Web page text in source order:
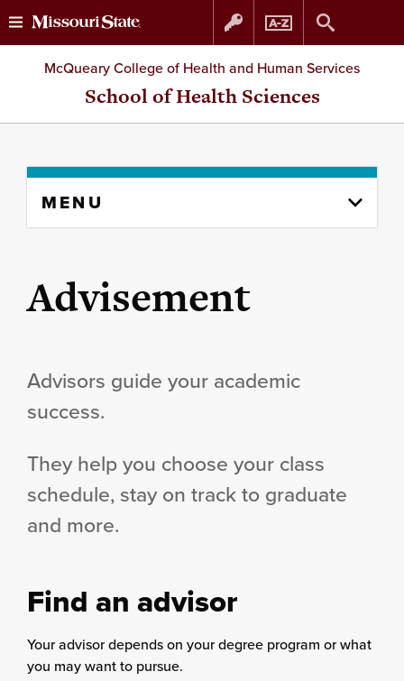
Skip
to
Skip
to
McQueary College of Health and Human Services
School of Health Sciences
content
MENU
Advisement
Advisors guide your academic
success.
They help you choose your class
schedule, stay on track to graduate
and more.
Find an advisor
Your advisor depends on your degree program or what
you may want to pursue.